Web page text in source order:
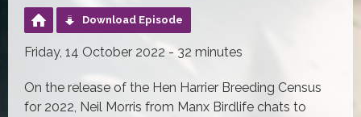
Download Episode
Friday, 14 October 2022 - 32 minutes
On the release of the Hen Harrier Breeding Census
for 2022, Neil Morris from Manx Birdlife chats to